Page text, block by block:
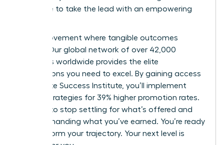
your time to take the lead with an empowering
Join a movement where tangible outcomes
matter. Our global network of over 42,000
members worldwide provides the elite
connections you need to excel. By gaining access
to the Elite Success Institute, you’ll implement
proven strategies for 39% higher promotion rates.
It’s time to stop settling for what’s offered and
start demanding what you’ve earned. You’re ready
to transform your trajectory. Your next level is